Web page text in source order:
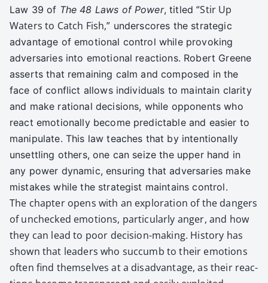
Law 39 of The 48 Laws of Pow­er, titled“Stir Up
Waters to Catch Fish,” under­scores the strate­gic
advan­tage of emo­tion­al con­trol while pro­vok­ing
adver­saries into emo­tion­al reac­tions. Robert Greene
asserts that remain­ing calm and com­posed in the
face of con­flict allows indi­vid­u­als to main­tain clar­i­ty
and make ratio­nal deci­sions, while oppo­nents who
react emo­tion­al­ly become pre­dictable and eas­i­er to
manip­u­late. This law teach­es that by inten­tion­al­ly
unset­tling oth­ers, one can seize the upper hand in
any pow­er dynam­ic, ensur­ing that adver­saries make
mis­takes while the strate­gist main­tains con­trol.
The chap­ter opens with an explo­ration of the dan­gers
of unchecked emo­tions, par­tic­u­lar­ly anger, and how
they can lead to poor deci­sion-mak­ing. His­to­ry has
shown that lead­ers who suc­cumb to their emo­tions
often find them­selves at a dis­ad­van­tage, as their reac­